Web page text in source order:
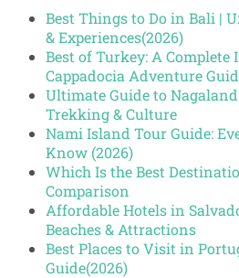
Best Things to Do in Bali |
& Experiences(2026)
Best of Turkey: A Complete
Cappadocia Adventure
Ultimate Guide to
Trekking & Culture
Nami Island Tour Guide:
Know (2026)
Which Is the Best
Comparison
Affordable Hotels in
Beaches & Attractions
Best Places to Visit in
Guide(2026)